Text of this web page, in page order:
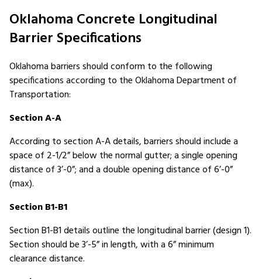
Oklahoma Concrete Longitudinal
Barrier Specifications
Oklahoma barriers should conform to the following
specifications according to the Oklahoma Department of
Transportation:
Section A-A
According to section A-A details, barriers should include a
space of 2-1/2” below the normal gutter; a single opening
distance of 3’-0”; and a double opening distance of 6’-0”
(max).
Section B1-B1
Section B1-B1 details outline the longitudinal barrier (design 1).
Section should be 3’-5” in length, with a 6” minimum
clearance distance.